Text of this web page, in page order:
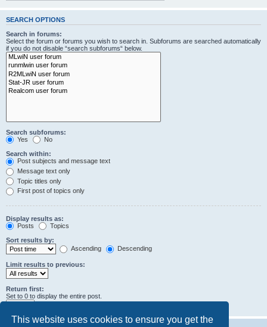
This website uses cookies to ensure you get the
SEARCH OPTIONS
Search in forums:
Select the forum or forums you wish to search in. Subforums are searched automatically
if you do not disable “search subforums“ below.
Search subforums:
Yes
No
Search within:
Post subjects and message text
Message text only
Topic titles only
First post of topics only
Display results as:
Posts
Topics
Sort results by:
Ascending
Descending
Limit results to previous:
Return first:
Set to 0 to display the entire post.